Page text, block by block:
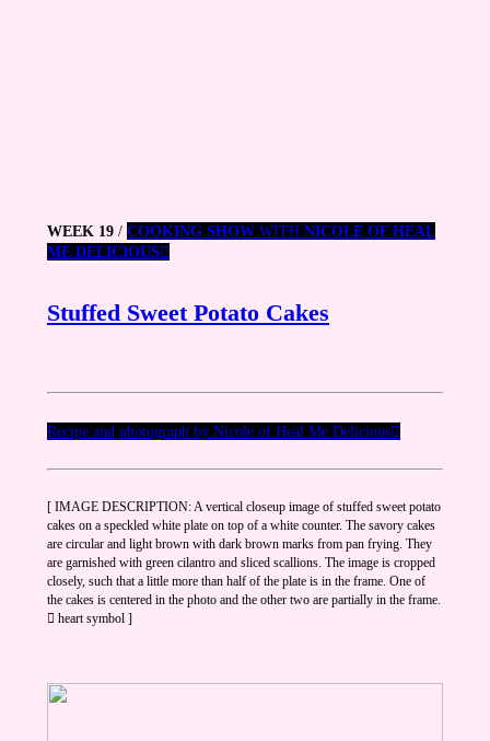
WEEK 19 / COOKING SHOW WITH NICOLE OF HEAL
ME DELICIOUS︎︎︎
Stuffed Sweet Potato Cakes
Recipe and photograph by Nicole of Heal Me Delicious︎︎︎︎
[ IMAGE DESCRIPTION: A vertical closeup image of stuffed sweet potato
cakes on a speckled white plate on top of a white counter. The savory cakes
are circular and light brown with dark brown marks from pan frying. They
are garnished with green cilantro and sliced scallions. The image is cropped
closely, such that a little more than half of the plate is in the frame. One of
the cakes is centered in the photo and the other two are partially in the frame.
︎︎ heart symbol ]